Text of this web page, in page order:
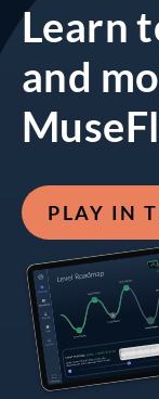
Learn
and
PLAY IN